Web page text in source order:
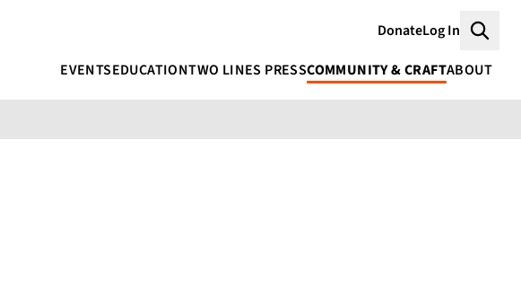
DonateLog In
EVENTSEDUCATIONTWO LINES PRESSCOMMUNITY & CRAFTABOUT